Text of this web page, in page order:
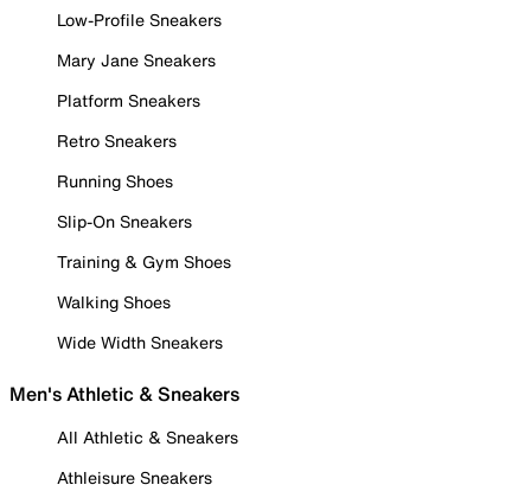
Low-Profile Sneakers
Mary Jane Sneakers
Platform Sneakers
Retro Sneakers
Running Shoes
Slip-On Sneakers
Training & Gym Shoes
Walking Shoes
Wide Width Sneakers
Men's Athletic & Sneakers
All Athletic & Sneakers
Athleisure Sneakers